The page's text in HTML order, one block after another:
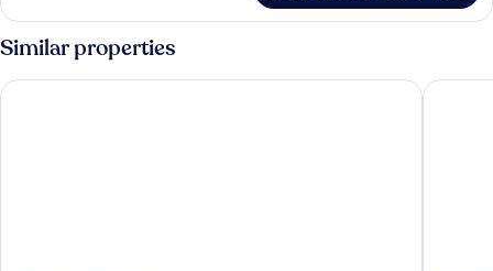
PREMIUM
QUEEN
BED
Similar properties
Hôtel La Fabrique Maison